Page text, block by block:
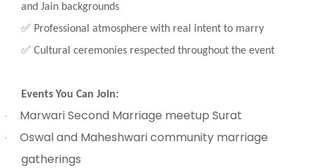
and Jain backgrounds
✅ Professional atmosphere with real intent to marry
✅ Cultural ceremonies respected throughout the event
Events You Can Join:
· Marwari Second Marriage meetup Surat
·
Oswal and Maheshwari community marriage
gatherings